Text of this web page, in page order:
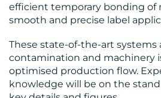
efficient temporary bonding of
smooth and precise label
These state-of-the-art systems
contamination and machinery
optimised production flow.
knowledge will be on the